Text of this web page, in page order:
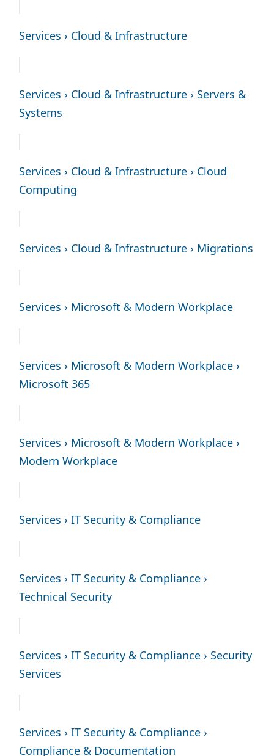
Services › Cloud & Infrastructure
Services › Cloud & Infrastructure › Servers &
Systems
Services › Cloud & Infrastructure › Cloud
Computing
Services › Cloud & Infrastructure › Migrations
Services › Microsoft & Modern Workplace
Services › Microsoft & Modern Workplace ›
Microsoft 365
Services › Microsoft & Modern Workplace ›
Modern Workplace
Services › IT Security & Compliance
Services › IT Security & Compliance ›
Technical Security
Services › IT Security & Compliance › Security
Services
Services › IT Security & Compliance ›
Compliance & Documentation